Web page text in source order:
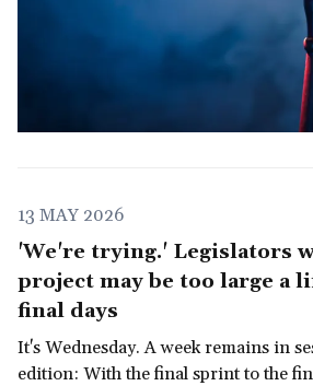
13 MAY 2026
'We're trying.' Legislators
project may be too large a
final days
It's Wednesday. A week remains in
edition: With the final sprint to the